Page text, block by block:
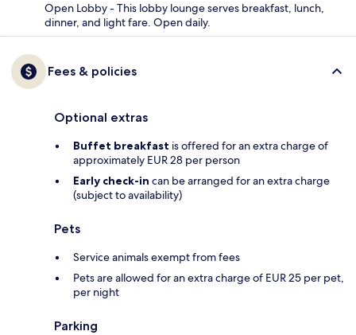
Open Lobby - This lobby lounge serves breakfast, lunch,
dinner, and light fare. Open daily.
Fees & policies
Optional extras
Buffet breakfast is offered for an extra charge of
approximately EUR 28 per person
Early check-in can be arranged for an extra charge
(subject to availability)
Pets
Service animals exempt from fees
Pets are allowed for an extra charge of EUR 25 per pet,
per night
Parking